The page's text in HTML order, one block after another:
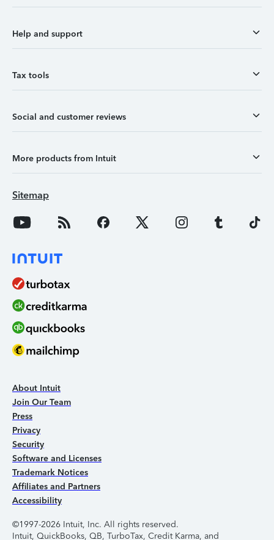
Help and support
Tax tools
Social and customer reviews
More products from Intuit
Sitemap
About Intuit
Join Our Team
Press
Privacy
Security
Software and Licenses
Trademark Notices
Affiliates and Partners
Accessibility
©1997-2026 Intuit, Inc. All rights reserved.
Intuit, QuickBooks, QB, TurboTax, Credit Karma, and